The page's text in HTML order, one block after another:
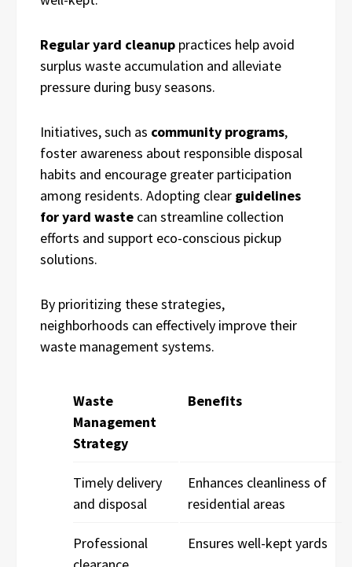
Regular yard cleanup practices help avoid
surplus waste accumulation and alleviate
pressure during busy seasons.
Initiatives, such as community programs,
foster awareness about responsible disposal
habits and encourage greater participation
among residents. Adopting clear guidelines
for yard waste can streamline collection
efforts and support eco-conscious pickup
solutions.
By prioritizing these strategies,
neighborhoods can effectively improve their
waste management systems.
Waste
Management
Strategy
Benefits
Timely delivery
and disposal
Enhances cleanliness of
residential areas
Professional
Ensures well-kept yards